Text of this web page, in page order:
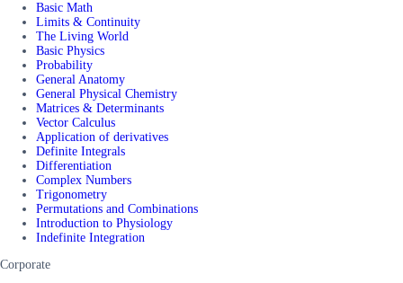
Basic Math
Limits & Continuity
The Living World
Basic Physics
Probability
General Anatomy
General Physical Chemistry
Matrices & Determinants
Vector Calculus
Application of derivatives
Definite Integrals
Differentiation
Complex Numbers
Trigonometry
Permutations and Combinations
Introduction to Physiology
Indefinite Integration
Corporate